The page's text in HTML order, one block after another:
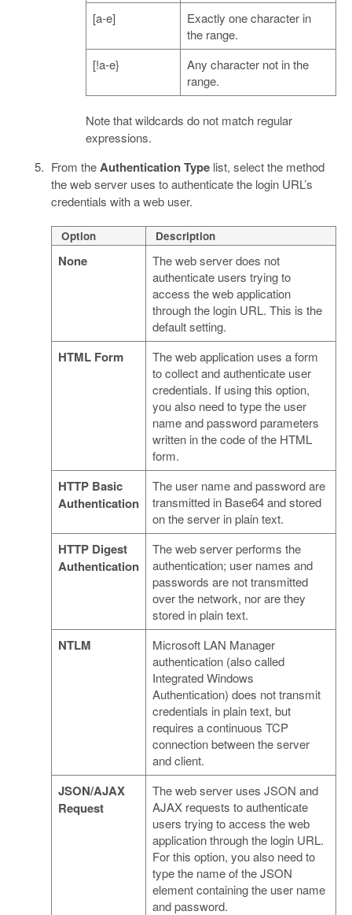
[a-e]
Exactly one character in
the range.
[!a-e}
Any character not in the
range.
Note that wildcards do not match regular
expressions.
From theAuthentication Typelist, select the method
the web server uses to authenticate the login URL’s
credentials with a web user.
Option Description
None
The web server does not
authenticate users trying to
access the web application
through the login URL. This is the
default setting.
HTML Form
The web application uses a form
to collect and authenticate user
credentials. If using this option,
you also need to type the user
name and password parameters
written in the code of the HTML
form.
HTTP Basic
Authentication
The user name and password are
transmitted in Base64 and stored
on the server in plain text.
HTTP Digest
Authentication
The web server performs the
authentication; user names and
passwords are not transmitted
over the network, nor are they
stored in plain text.
NTLM
Microsoft LAN Manager
authentication (also called
Integrated Windows
Authentication) does not transmit
credentials in plain text, but
requires a continuous TCP
connection between the server
and client.
JSON/AJAX
Request
The web server uses JSON and
AJAX requests to authenticate
users trying to access the web
application through the login URL.
For this option, you also need to
type the name of the JSON
element containing the user name
and password.